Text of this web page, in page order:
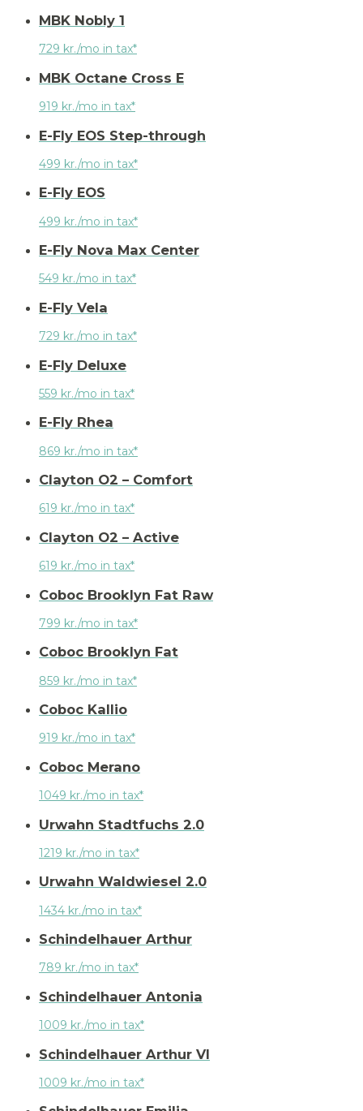
MBK Nobly 1
729 kr./mo in tax*
MBK Octane Cross E
919 kr./mo in tax*
E-Fly EOS Step-through
499 kr./mo in tax*
E-Fly EOS
499 kr./mo in tax*
E-Fly Nova Max Center
549 kr./mo in tax*
E-Fly Vela
729 kr./mo in tax*
E-Fly Deluxe
559 kr./mo in tax*
E-Fly Rhea
869 kr./mo in tax*
Clayton O2 – Comfort
619 kr./mo in tax*
Clayton O2 – Active
619 kr./mo in tax*
Coboc Brooklyn Fat Raw
799 kr./mo in tax*
Coboc Brooklyn Fat
859 kr./mo in tax*
Coboc Kallio
919 kr./mo in tax*
Coboc Merano
1049 kr./mo in tax*
Urwahn Stadtfuchs 2.0
1219 kr./mo in tax*
Urwahn Waldwiesel 2.0
1434 kr./mo in tax*
Schindelhauer Arthur
789 kr./mo in tax*
Schindelhauer Antonia
1009 kr./mo in tax*
Schindelhauer Arthur VI
1009 kr./mo in tax*